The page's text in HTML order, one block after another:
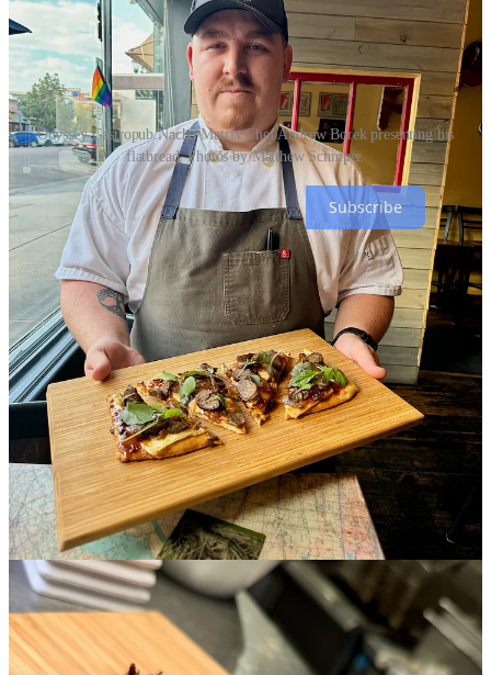
Odyssey Gastropub/Nacho Matrix Chef Andrew Borek presenting his
flatbread. Photos by Matthew Schniper.
Subscribe
Dining Out with a Toddler: Tips, Realities, and Our
Favorite Spots
Story by the Segura family
Having a child changes everything — from your house to your car,
and even your conversations. But one thing we were determined not
to lose was our love for dining out and supporting local
establishments. Although some of our favorite spots felt different
with a child in tow, others turned out to be even better suited for
family dining. Along the way, we also discovered new favorites we
might never have tried without our little one in mind. Here are some
things we look for when dining out with our two-year-old son, Hal,
along with a few of our current favorite spots:
1. Paying Before You Eat
One of the best features we've always appreciated, even before
having a child, is restaurants where you pay before you eat. There's